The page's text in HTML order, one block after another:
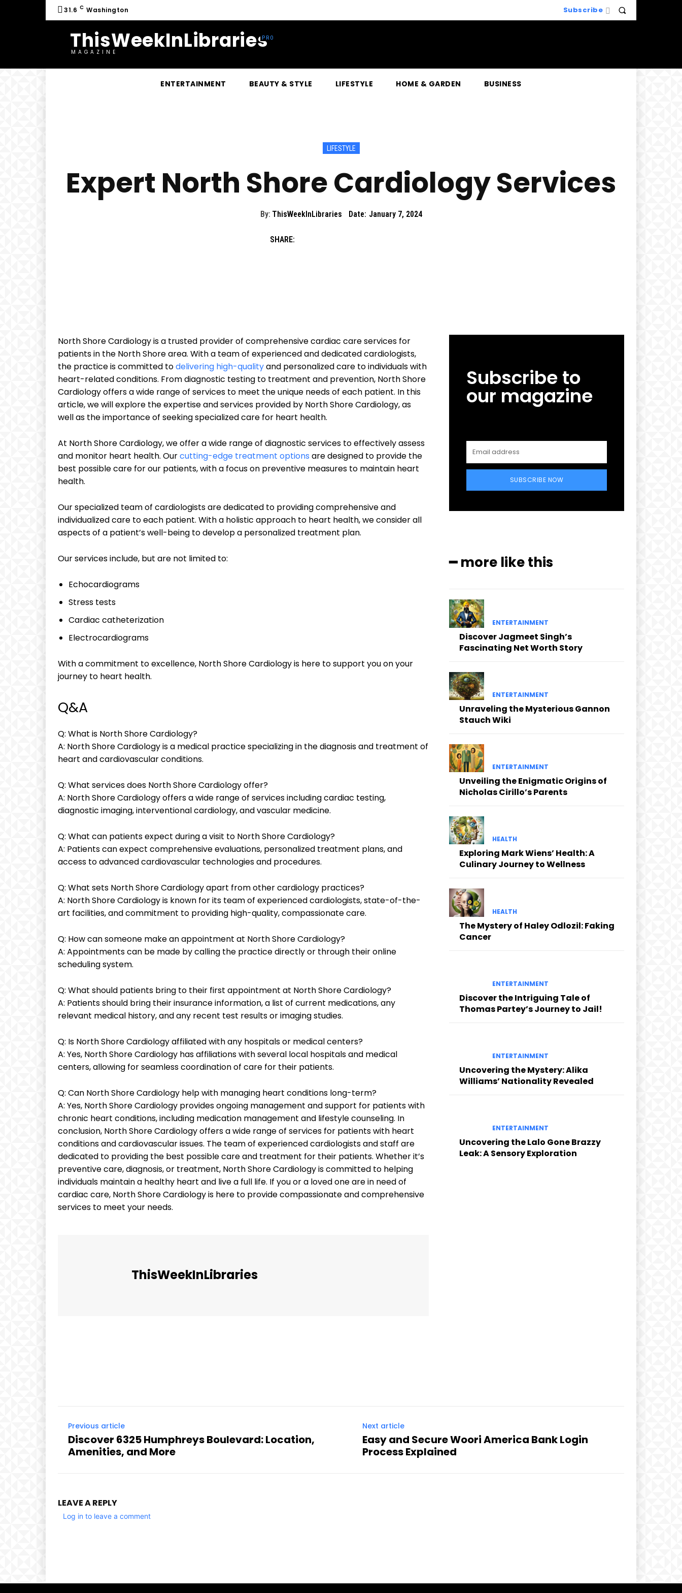
31.6 C Washington Subscribe
ThisWeekInLibraries
MAGAZINE
ENTERTAINMENT BEAUTY & STYLE LIFESTYLE HOME & GARDEN BUSINESS
LIFESTYLE
Expert North Shore Cardiology Services
By: ThisWeekInLibraries Date: January 7, 2024
SHARE:
North Shore Cardiology is a trusted provider of comprehensive cardiac care services for
patients in the North Shore area. With a team of experienced and dedicated cardiologists,
the practice is committed todelivering high-qualityand personalized care to individuals with
heart-related conditions. From diagnostic testing to treatment and prevention, North Shore
Cardiology offers a wide range of services to meet the unique needs of each patient. In this
article, we will explore the expertise and services provided by North Shore Cardiology, as
well as the importance of seeking specialized care for heart health.
At North Shore Cardiology, we offer a wide range of diagnostic services to effectively assess
and monitor heart health. Ourcutting-edge treatment options are designed to provide the
best possible care for our patients, with a focus on preventive measures to maintain heart
health.
Our specialized team of cardiologists are dedicated to providing comprehensive and
individualized care to each patient. With a holistic approach to heart health, we consider all
aspects of a patient’s well-being to develop a personalized treatment plan.
Our services include, but are not limited to:
Echocardiograms
Stress tests
Cardiac catheterization
Electrocardiograms
With a commitment to excellence, North Shore Cardiology is here to support you on your
journey to heart health.
Q&A
Q: What is North Shore Cardiology?
A: North Shore Cardiology is a medical practice specializing in the diagnosis and treatment of
heart and cardiovascular conditions.
Q: What services does North Shore Cardiology offer?
A: North Shore Cardiology offers a wide range of services including cardiac testing,
diagnostic imaging, interventional cardiology, and vascular medicine.
Q: What can patients expect during a visit to North Shore Cardiology?
A: Patients can expect comprehensive evaluations, personalized treatment plans, and
access to advanced cardiovascular technologies and procedures.
Q: What sets North Shore Cardiology apart from other cardiology practices?
A: North Shore Cardiology is known for its team of experienced cardiologists, state-of-the-
art facilities, and commitment to providing high-quality, compassionate care.
Q: How can someone make an appointment at North Shore Cardiology?
A: Appointments can be made by calling the practice directly or through their online
scheduling system.
Q: What should patients bring to their first appointment at North Shore Cardiology?
A: Patients should bring their insurance information, a list of current medications, any
relevant medical history, and any recent test results or imaging studies.
Q: Is North Shore Cardiology affiliated with any hospitals or medical centers?
A: Yes, North Shore Cardiology has affiliations with several local hospitals and medical
centers, allowing for seamless coordination of care for their patients.
Q: Can North Shore Cardiology help with managing heart conditions long-term?
A: Yes, North Shore Cardiology provides ongoing management and support for patients with
chronic heart conditions, including medication management and lifestyle counseling. In
conclusion, North Shore Cardiology offers a wide range of services for patients with heart
conditions and cardiovascular issues. The team of experienced cardiologists and staff are
dedicated to providing the best possible care and treatment for their patients. Whether it’s
preventive care, diagnosis, or treatment, North Shore Cardiology is committed to helping
individuals maintain a healthy heart and live a full life. If you or a loved one are in need of
cardiac care, North Shore Cardiology is here to provide compassionate and comprehensive
services to meet your needs.
ThisWeekInLibraries
Subscribe to
our magazine
SUBSCRIBE NOW
━ more like this
ENTERTAINMENT
Discover Jagmeet Singh’s
Fascinating Net Worth Story
ENTERTAINMENT
Unraveling the Mysterious Gannon
Stauch Wiki
ENTERTAINMENT
Unveiling the Enigmatic Origins of
Nicholas Cirillo’s Parents
HEALTH
Exploring Mark Wiens’ Health: A
Culinary Journey to Wellness
HEALTH
The Mystery of Haley Odlozil: Faking
Cancer
ENTERTAINMENT
Discover the Intriguing Tale of
Thomas Partey’s Journey to Jail!
ENTERTAINMENT
Uncovering the Mystery: Alika
Williams’ Nationality Revealed
ENTERTAINMENT
Uncovering the Lalo Gone Brazzy
Leak: A Sensory Exploration
Previous article
Discover 6325 Humphreys Boulevard: Location,
Amenities, and More
Next article
Easy and Secure Woori America Bank Login
Process Explained
LEAVE A REPLY
Log in to leave a comment